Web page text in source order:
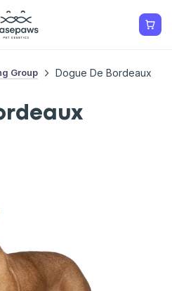
Group Dogue De Bordeaux